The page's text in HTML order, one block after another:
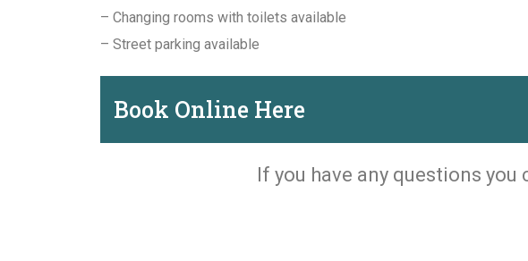
– Changing rooms with toilets available
– Street parking available
Book Online Here
If you have any questions